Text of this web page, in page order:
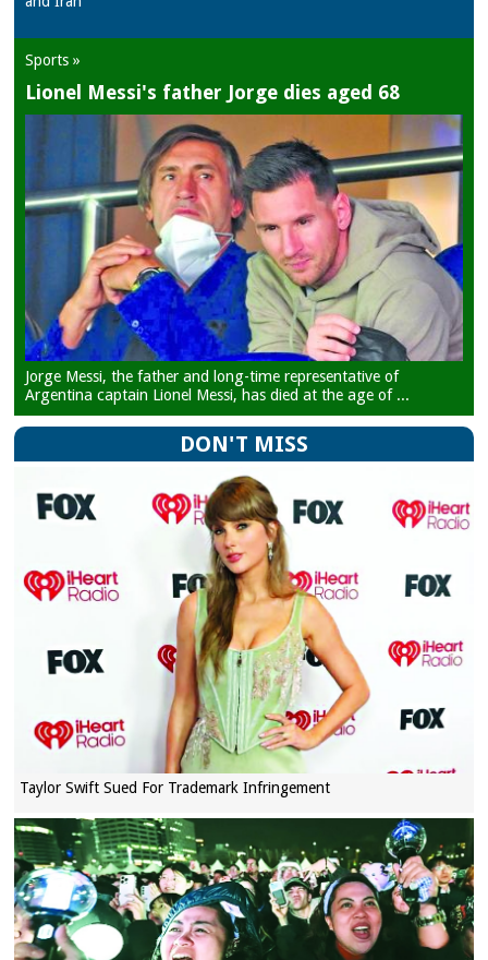
Sports »
Lionel Messi's father Jorge dies aged 68
Jorge Messi, the father and long-time representative of
Argentina captain Lionel Messi, has died at the age of ...
DON'T MISS
Taylor Swift Sued For Trademark Infringement